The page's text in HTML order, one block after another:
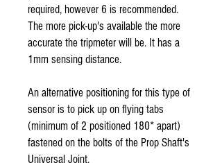
required, however 6 is recommended.
The more pick-up's available the more
accurate the tripmeter will be. It has a
1mm sensing distance.
An alternative positioning for this type of
sensor is to pick up on flying tabs
(minimum of 2 positioned 180* apart)
fastened on the bolts of the Prop Shaft's
Universal Joint.